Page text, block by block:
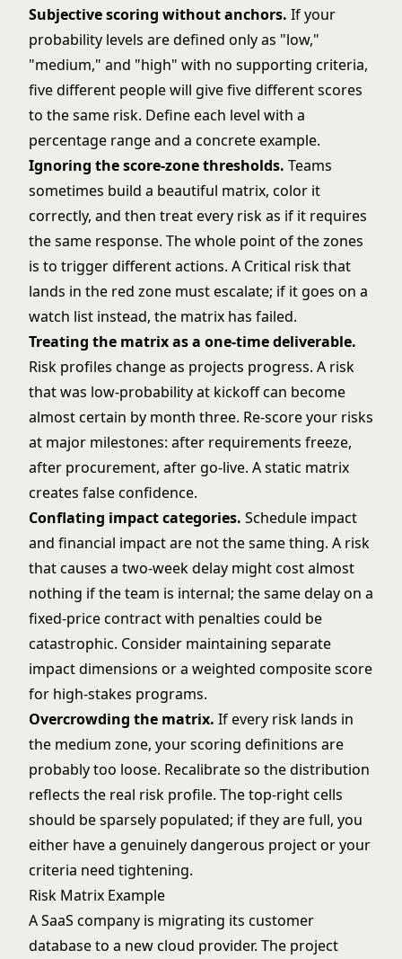
Subjective scoring without anchors. If your
probability levels are defined only as "low,"
"medium," and "high" with no supporting criteria,
five different people will give five different scores
to the same risk. Define each level with a
percentage range and a concrete example.
Ignoring the score-zone thresholds. Teams
sometimes build a beautiful matrix, color it
correctly, and then treat every risk as if it requires
the same response. The whole point of the zones
is to trigger different actions. A Critical risk that
lands in the red zone must escalate; if it goes on a
watch list instead, the matrix has failed.
Treating the matrix as a one-time deliverable.
Risk profiles change as projects progress. A risk
that was low-probability at kickoff can become
almost certain by month three. Re-score your risks
at major milestones: after requirements freeze,
after procurement, after go-live. A static matrix
creates false confidence.
Conflating impact categories. Schedule impact
and financial impact are not the same thing. A risk
that causes a two-week delay might cost almost
nothing if the team is internal; the same delay on a
fixed-price contract with penalties could be
catastrophic. Consider maintaining separate
impact dimensions or a weighted composite score
for high-stakes programs.
Overcrowding the matrix. If every risk lands in
the medium zone, your scoring definitions are
probably too loose. Recalibrate so the distribution
reflects the real risk profile. The top-right cells
should be sparsely populated; if they are full, you
either have a genuinely dangerous project or your
criteria need tightening.
Risk Matrix Example
A SaaS company is migrating its customer
database to a new cloud provider. The project